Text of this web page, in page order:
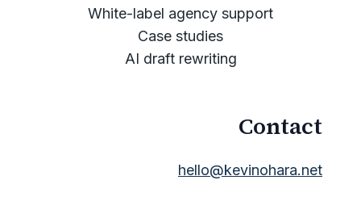
White-label agency support
Case studies
AI draft rewriting
Contact
hello@kevinohara.net